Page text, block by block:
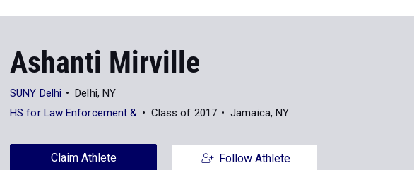
Ashanti Mirville
SUNY Delhi
Delhi, NY
HS for Law Enforcement &
Class of 2017 Jamaica, NY
Claim Athlete Follow Athlete